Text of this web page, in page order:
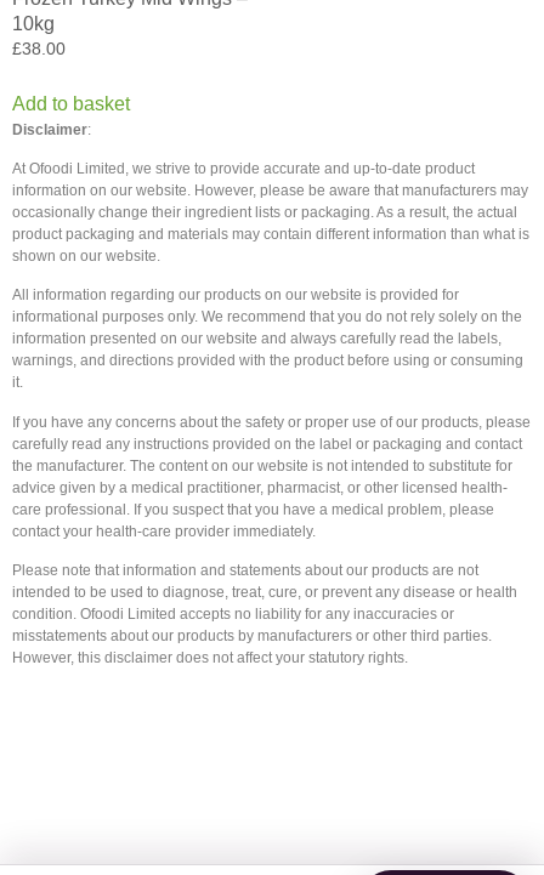
10kg
£38.00
Add to basket
Disclaimer:
At Ofoodi Limited, we strive to provide accurate and up-to-date product
information on our website. However, please be aware that manufacturers may
occasionally change their ingredient lists or packaging. As a result, the actual
product packaging and materials may contain different information than what is
shown on our website.
All information regarding our products on our website is provided for
informational purposes only. We recommend that you do not rely solely on the
information presented on our website and always carefully read the labels,
warnings, and directions provided with the product before using or consuming
it.
If you have any concerns about the safety or proper use of our products, please
carefully read any instructions provided on the label or packaging and contact
the manufacturer. The content on our website is not intended to substitute for
advice given by a medical practitioner, pharmacist, or other licensed health-
care professional. If you suspect that you have a medical problem, please
contact your health-care provider immediately.
Please note that information and statements about our products are not
intended to be used to diagnose, treat, cure, or prevent any disease or health
condition. Ofoodi Limited accepts no liability for any inaccuracies or
misstatements about our products by manufacturers or other third parties.
However, this disclaimer does not affect your statutory rights.